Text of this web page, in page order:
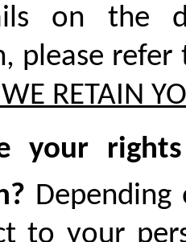
on the
please
RETAIN
your
to your